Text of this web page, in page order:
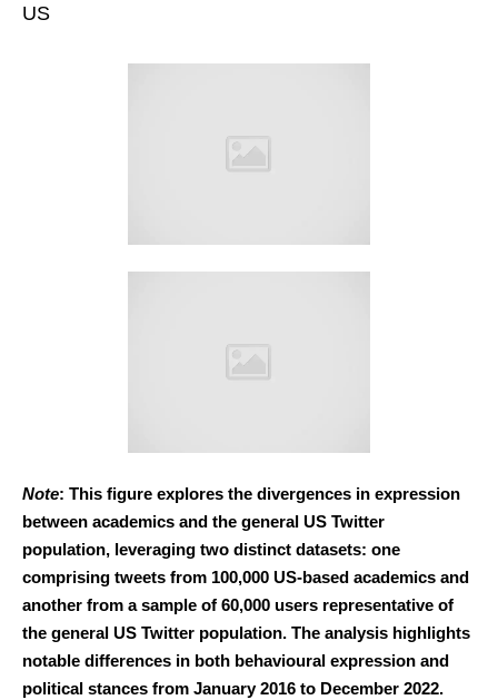
US
Note: This figure explores the divergences in expression
between academics and the general US Twitter
population, leveraging two distinct datasets: one
comprising tweets from 100,000 US-based academics and
another from a sample of 60,000 users representative of
the general US Twitter population. The analysis highlights
notable differences in both behavioural expression and
political stances from January 2016 to December 2022.